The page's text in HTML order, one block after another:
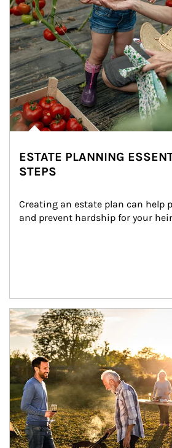
ESTATE PLANNING
STEPS
Creating an estate plan can help
and prevent hardship for your
Article Image